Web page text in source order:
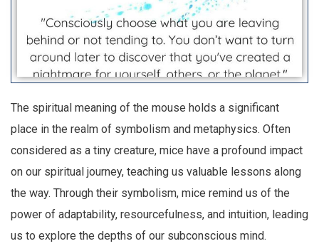
The spiritual meaning of the mouse holds a significant
place in the realm of symbolism and metaphysics. Often
considered as a tiny creature, mice have a profound impact
on our spiritual journey, teaching us valuable lessons along
the way. Through their symbolism, mice remind us of the
power of adaptability, resourcefulness, and intuition, leading
us to explore the depths of our subconscious mind.